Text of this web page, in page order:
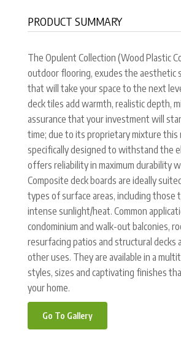
PRODUCT SUMMARY
The Opulent Collection (Wood Plastic
outdoor flooring, exudes the aesthetic
that will take your space to the next
deck tiles add warmth, realistic depth,
assurance that your investment will
time; due to its proprietary mixture this
specifically designed to withstand the
offers reliability in maximum durability
Composite deck boards are ideally
types of surface areas, including those
intense sunlight/heat. Common
condominium and walk-out balconies,
resurfacing patios and structural decks
other uses. They are available in a
styles, sizes and captivating finishes
your home.
Go To Gallery